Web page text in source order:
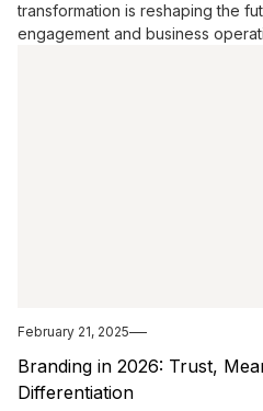
transformation is reshaping the
engagement and business
February 21, 2025
Branding in 2026: Trust,
Differentiation